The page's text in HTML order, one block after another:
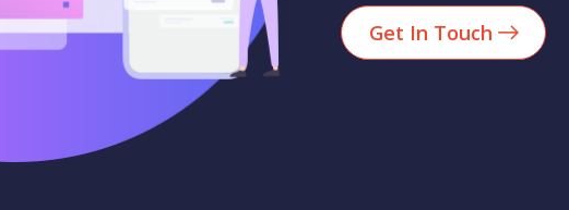
Get In Touch